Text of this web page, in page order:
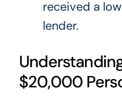
received a
lender.
$20,000